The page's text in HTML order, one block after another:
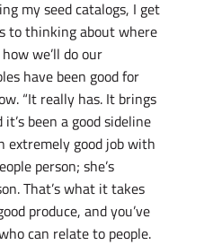
my seed catalogs, I get
to thinking about where
we’ll do our
have been good for
“It really has. It brings
been a good sideline
extremely good job with
person; she’s
That’s what it takes
produce, and you’ve
can relate to people.